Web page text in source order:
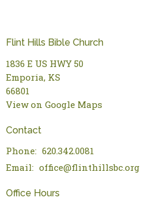
Flint Hills Bible Church
1836 E US HWY 50
Emporia, KS
66801
View on Google Maps
Contact
Phone: 620.342.0081
Email: office@flinthillsbc.org
Office Hours